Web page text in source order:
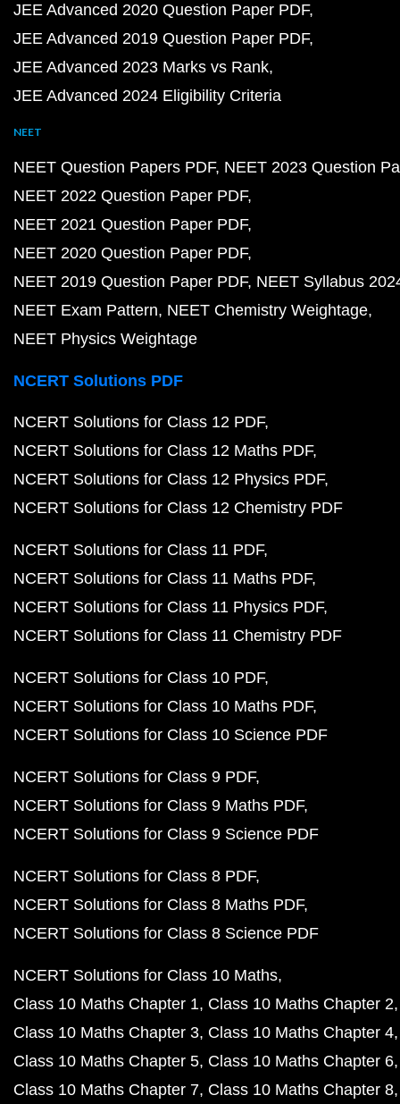
JEE Advanced 2020 Question Paper PDF
JEE Advanced 2019 Question Paper PDF
JEE Advanced 2023 Marks vs Rank
JEE Advanced 2024 Eligibility Criteria
NEET
NEET Question Papers PDF NEET 2023 Question
NEET 2022 Question Paper PDF
NEET 2021 Question Paper PDF
NEET 2020 Question Paper PDF
NEET 2019 Question Paper PDF NEET Syllabus
NEET Exam Pattern NEET Chemistry Weightage
NEET Physics Weightage
NCERT Solutions PDF
NCERT Solutions for Class 12 PDF
NCERT Solutions for Class 12 Maths PDF
NCERT Solutions for Class 12 Physics PDF
NCERT Solutions for Class 12 Chemistry PDF
NCERT Solutions for Class 11 PDF
NCERT Solutions for Class 11 Maths PDF
NCERT Solutions for Class 11 Physics PDF
NCERT Solutions for Class 11 Chemistry PDF
NCERT Solutions for Class 10 PDF
NCERT Solutions for Class 10 Maths PDF
NCERT Solutions for Class 10 Science PDF
NCERT Solutions for Class 9 PDF
NCERT Solutions for Class 9 Maths PDF
NCERT Solutions for Class 9 Science PDF
NCERT Solutions for Class 8 PDF
NCERT Solutions for Class 8 Maths PDF
NCERT Solutions for Class 8 Science PDF
NCERT Solutions for Class 10 Maths
Class 10 Maths Chapter 1 Class 10 Maths Chapter 2
Class 10 Maths Chapter 3 Class 10 Maths Chapter 4
Class 10 Maths Chapter 5 Class 10 Maths Chapter 6
Class 10 Maths Chapter 7 Class 10 Maths Chapter 8